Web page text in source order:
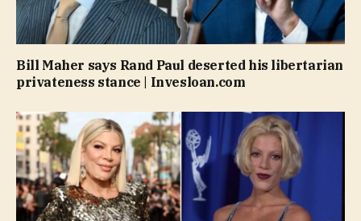
Bill Maher says Rand Paul deserted his libertarian
privateness stance | Invesloan.com